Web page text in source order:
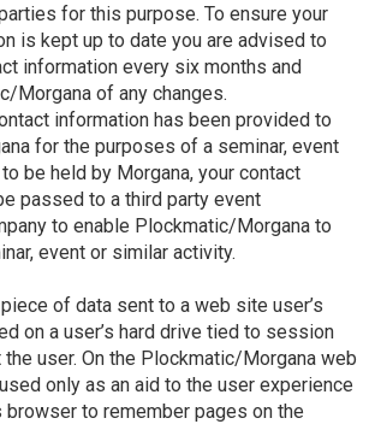
for this purpose. To ensure your
is kept up to date you are advised to
information every six months and
Morgana of any changes.
information has been provided to
for the purposes of a seminar, event
be held by Morgana, your contact
passed to a third party event
to enable Plockmatic/Morgana to
event or similar activity.
of data sent to a web site user’s
on a user’s hard drive tied to session
user. On the Plockmatic/Morgana web
only as an aid to the user experience
browser to remember pages on the